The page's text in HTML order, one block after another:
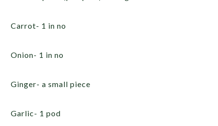
Carrot- 1 in no
Onion- 1 in no
Ginger- a small piece
Garlic- 1 pod